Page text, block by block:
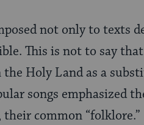
not only to texts
This is not to say
Holy Land as a
songs emphasized
common “folklore.”